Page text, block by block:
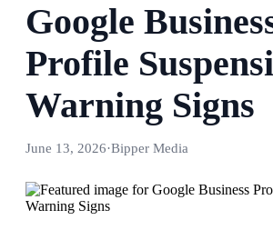
Google
Profile
Warning Signs
June 13, 2026·Bipper Media